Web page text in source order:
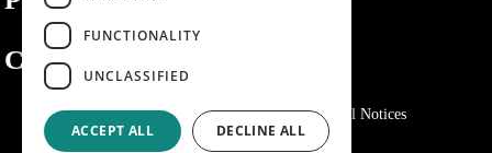
Contact us
Privacy Policy Cookies policy Legal Notices
FUNCTIONALITY
UNCLASSIFIED
ACCEPT ALL DECLINE ALL